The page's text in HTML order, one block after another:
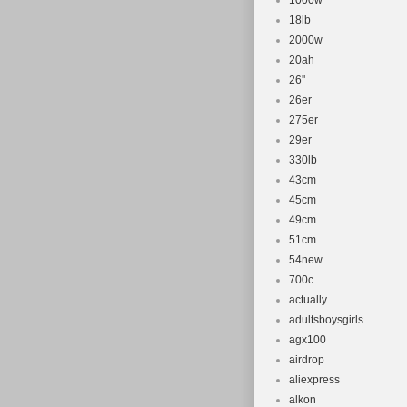
18lb
2000w
20ah
26''
26er
275er
29er
330lb
43cm
45cm
49cm
51cm
54new
700c
actually
adultsboysgirls
agx100
airdrop
aliexpress
alkon